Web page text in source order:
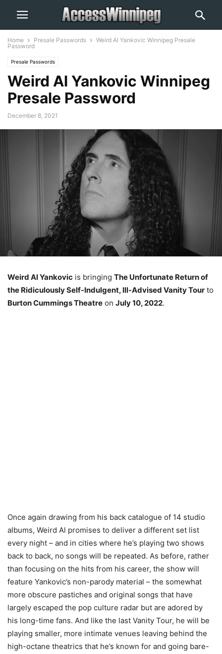
Home Presale Passwords
Weird Al Yankovic Winnipeg Presale
Password
Presale Passwords
Weird Al Yankovic Winnipeg
Presale Password
December 8, 2021
Weird Al Yankovic is bringing The Unfortunate Return of
the Ridiculously Self-Indulgent, Ill-Advised Vanity Tour to
Burton Cummings Theatre on July 10, 2022.
Once again drawing from his back catalogue of 14 studio
albums, Weird Al promises to deliver a different set list
every night – and in cities where he’s playing two shows
back to back, no songs will be repeated. As before, rather
than focusing on the hits from his career, the show will
feature Yankovic’s non-parody material – the somewhat
more obscure pastiches and original songs that have
largely escaped the pop culture radar but are adored by
his long-time fans. And like the last Vanity Tour, he will be
playing smaller, more intimate venues leaving behind the
high-octane theatrics that he’s known for and going bare-